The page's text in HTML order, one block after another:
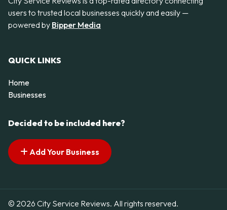
users to trusted local businesses quickly and easily —
powered by Bipper Media
QUICK LINKS
Home
Businesses
Decided to be included here?
Add Your Business
© 2026 City Service Reviews. All rights reserved.